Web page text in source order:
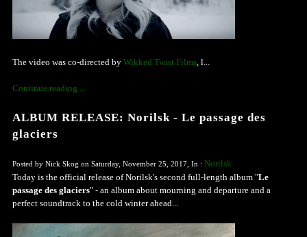
The video was co-directed by Wikked Twist Films, l...
Continue reading ...
ALBUM RELEASE: Norilsk - Le passage des
glaciers
Posted by Nick Skog on Saturday, November 25, 2017, In : Norilsk
Today is the official release of Norilsk's second full-length album "Le
passage des glaciers" - an album about mourning and departure and a
perfect soundtrack to the cold winter ahead...